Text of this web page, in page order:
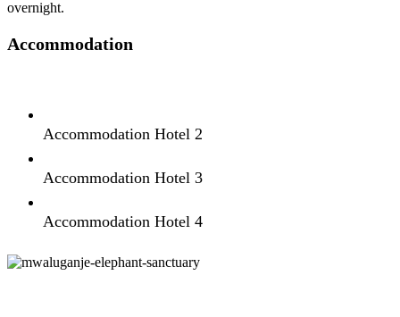
overnight.
Accommodation
Accommodation Hotel 2
Accommodation Hotel 3
Accommodation Hotel 4